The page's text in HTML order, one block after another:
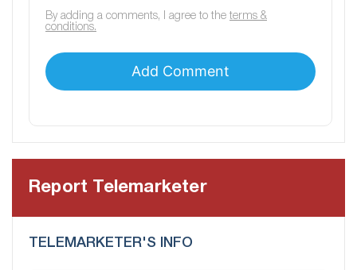
By adding a comments, I agree to the terms &
conditions.
Report Telemarketer
TELEMARKETER'S INFO